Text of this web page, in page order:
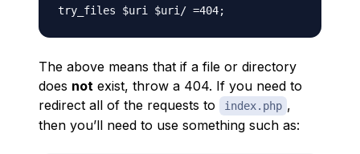
The above means that if a file or directory
does not exist, throw a 404. If you need to
redirect all of the requests to
index.php ,
then you’ll need to use something such as: